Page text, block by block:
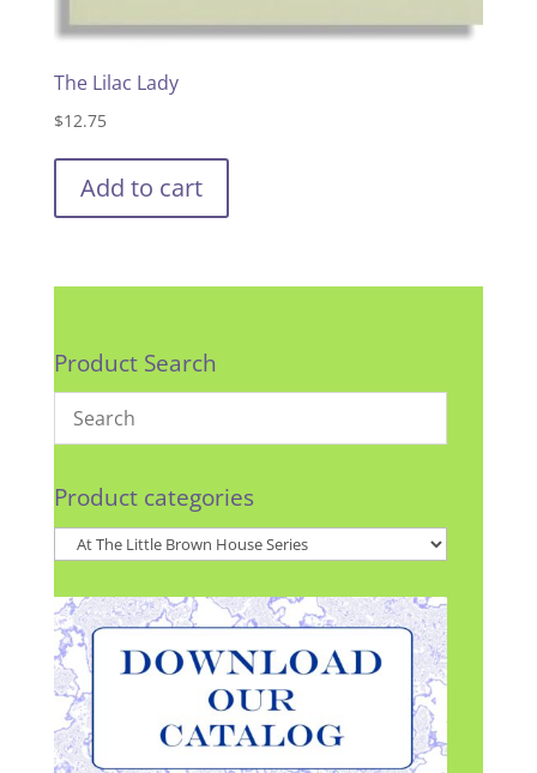
The Lilac Lady
$12.75
Add to cart
Product Search
Product categories